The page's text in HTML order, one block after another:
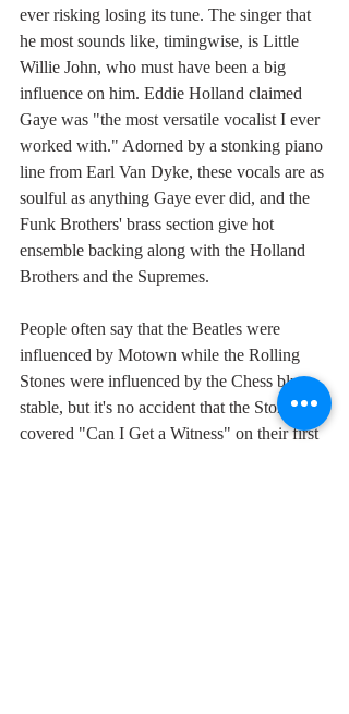
ever risking losing its tune. The singer that
he most sounds like, timingwise, is Little
Willie John, who must have been a big
influence on him. Eddie Holland claimed
Gaye was "the most versatile vocalist I ever
worked with." Adorned by a stonking piano
line from Earl Van Dyke, these vocals are as
soulful as anything Gaye ever did, and the
Funk Brothers' brass section give hot
ensemble backing along with the Holland
Brothers and the Supremes.
People often say that the Beatles were
influenced by Motown while the Rolling
Stones were influenced by the Chess blues
stable, but it's no accident that the Stones
covered "Can I Get a Witness" on their first